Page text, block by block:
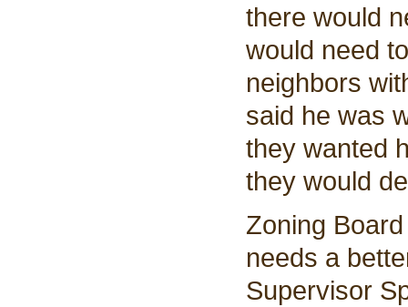
there would
would need
neighbors
said he was
they wanted
they would
Zoning
needs a
Supervisor